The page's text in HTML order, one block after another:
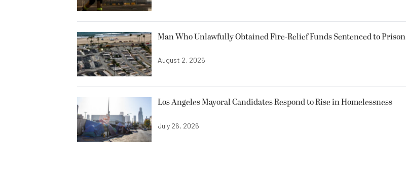
Man Who Unlawfully Obtained Fire-Relief Funds Sentenced to Prison
August 2, 2026
Los Angeles Mayoral Candidates Respond to Rise in Homelessness
July 26, 2026